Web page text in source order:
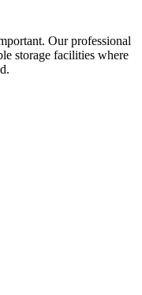
Our professional
storage facilities where